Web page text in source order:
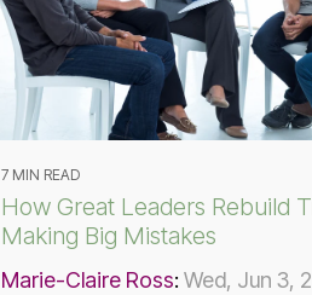
7 MIN READ
How Great Leaders Rebuild
Making Big Mistakes
Marie-Claire Ross: Wed, Jun 3,